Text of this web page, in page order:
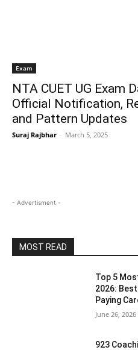
Exam
NTA CUET UG Exam
Official Notification,
and Pattern Updates
Suraj Rajbhar - March 5, 2025
- Advertisment -
MOST READ
Top 5
2026:
Paying
June 26, 2026
923